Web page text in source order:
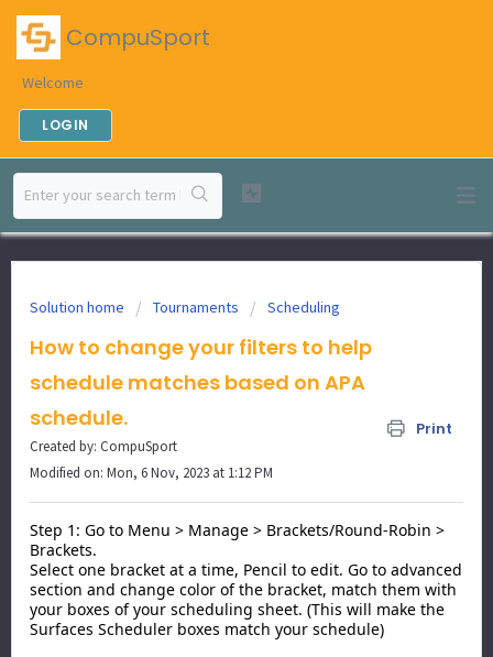
CompuSport
Welcome
LOGIN
Solution home Tournaments Scheduling
How to change your filters to help
schedule matches based on APA
schedule.
Print
Created by: CompuSport
Modified on: Mon, 6 Nov, 2023 at 1:12 PM
Step 1: Go to Menu > Manage > Brackets/Round-Robin >
Brackets.
Select one bracket at a time, Pencil to edit. Go to advanced
section and change color of the bracket, match them with
your boxes of your scheduling sheet. (This will make the
Surfaces Scheduler boxes match your schedule)